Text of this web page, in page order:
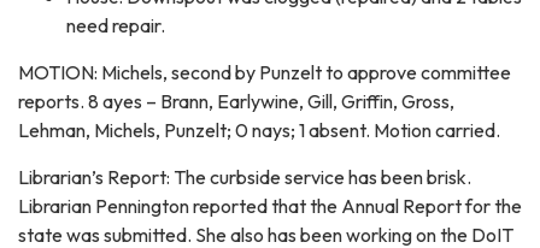
need repair.
MOTION: Michels, second by Punzelt to approve committee
reports. 8 ayes – Brann, Earlywine, Gill, Griffin, Gross,
Lehman, Michels, Punzelt; 0 nays; 1 absent. Motion carried.
Librarian’s Report: The curbside service has been brisk.
Librarian Pennington reported that the Annual Report for the
state was submitted. She also has been working on the DoIT